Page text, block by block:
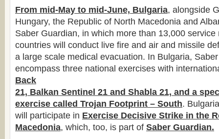
From mid-May to mid-June, Bulgaria, alongside
Hungary, the Republic of North Macedonia and
Saber Guardian, in which more than 13,000 service
countries will conduct live fire and air and missile
a large scale medical evacuation. In Bulgaria,
encompass three national exercises with
Back
21, Balkan Sentinel 21 and Shabla 21, and a
exercise called Trojan Footprint – South.
will participate in Exercise Decisive Strike in the
Macedonia, which, too, is part of Saber Guardian.